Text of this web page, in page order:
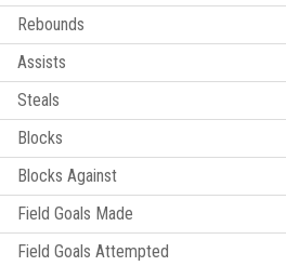
Rebounds
Assists
Steals
Blocks
Blocks Against
Field Goals Made
Field Goals Attempted